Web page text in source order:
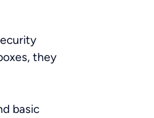
they
basic